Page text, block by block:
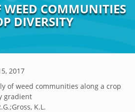
WEED COMMUNITIES
DIVERSITY
2017
of weed communities along a crop
gradient
K.L.